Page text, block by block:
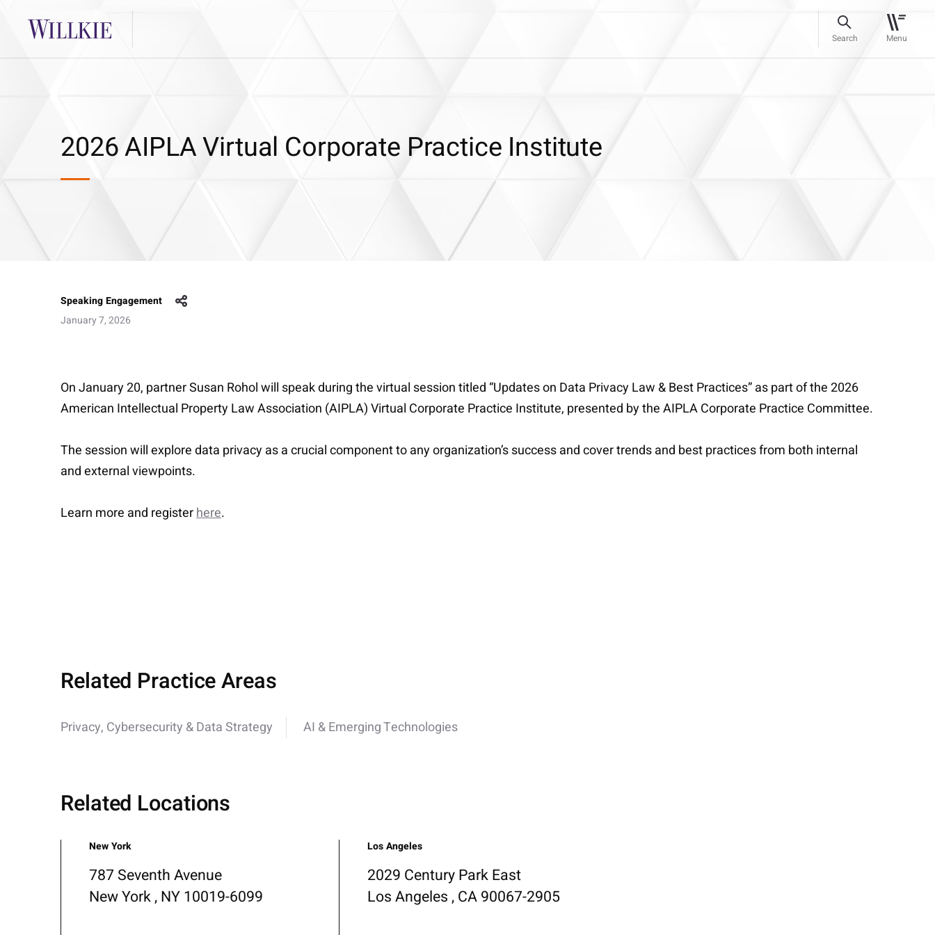
Search Menu
2026 AIPLA Virtual Corporate Practice Institute
Speaking Engagement
January 7, 2026
On January 20, partner Susan Rohol will speak during the virtual session titled “Updates on Data Privacy Law & Best Practices” as part of the 2026
American Intellectual Property Law Association (AIPLA) Virtual Corporate Practice Institute, presented by the AIPLA Corporate Practice Committee.
The session will explore data privacy as a crucial component to any organization’s success and cover trends and best practices from both internal
and external viewpoints.
Learn more and registerhere.
Related Practice Areas
Privacy, Cybersecurity & Data Strategy AI & Emerging Technologies
Related Locations
New York
787 Seventh Avenue
New York , NY 10019-6099
Los Angeles
2029 Century Park East
Los Angeles , CA 90067-2905